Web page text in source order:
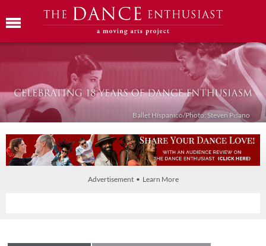
Ballet Híspanico/Photo: Steven Pisano
Advertisement • Learn More